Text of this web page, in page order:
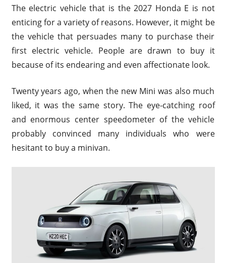
The electric vehicle that is the 2027 Honda E is not
enticing for a variety of reasons. However, it might be
the vehicle that persuades many to purchase their
first electric vehicle. People are drawn to buy it
because of its endearing and even affectionate look.
Twenty years ago, when the new Mini was also much
liked, it was the same story. The eye-catching roof
and enormous center speedometer of the vehicle
probably convinced many individuals who were
hesitant to buy a minivan.